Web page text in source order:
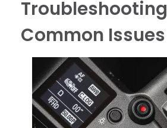
Troubleshooting
Common Issues